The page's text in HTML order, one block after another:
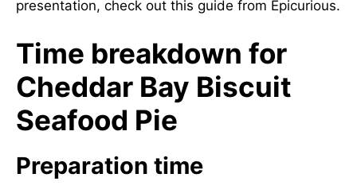
presentation, check out this guide from Epicurious.
Time breakdown for
Cheddar Bay Biscuit
Seafood Pie
Preparation time